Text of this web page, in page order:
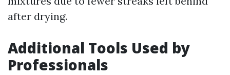
after drying.
Additional Tools Used by
Professionals